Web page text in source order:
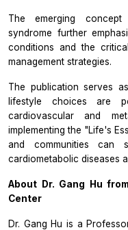
The emerging concept
syndrome further
conditions and the
management strategies.
The publication serves
lifestyle choices are
cardiovascular and
implementing the "Life's
and communities can
cardiometabolic diseases
About Dr. Gang Hu from
Center
Dr. Gang Hu is a